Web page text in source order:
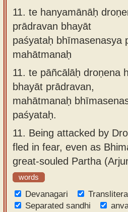
11. te hanyamānāḥ
prādravan bhayāt
paśyataḥ bhīmasenasya
mahātmanaḥ
11. te pāñcālāḥ droṇena
bhayāt prādravan,
mahātmanaḥ
paśyataḥ.
11. Being attacked by
fled in fear, even as
great-souled Partha
words
Devanagari
Separated sandhi